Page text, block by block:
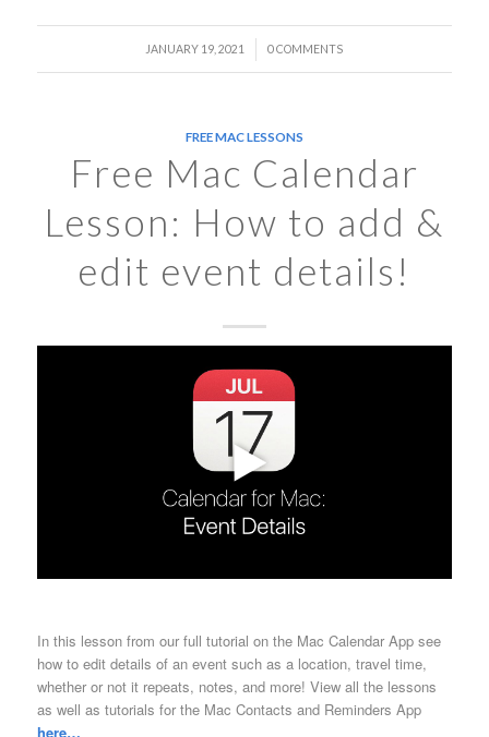
JANUARY 19, 2021
/ 0 COMMENTS
FREE MAC LESSONS
Free Mac Calendar
Lesson: How to add &
edit event details!
In this lesson from our full tutorial on the Mac Calendar App see
how to edit details of an event such as a location, travel time,
whether or not it repeats, notes, and more! View all the lessons
as well as tutorials for the Mac Contacts and Reminders App
here…